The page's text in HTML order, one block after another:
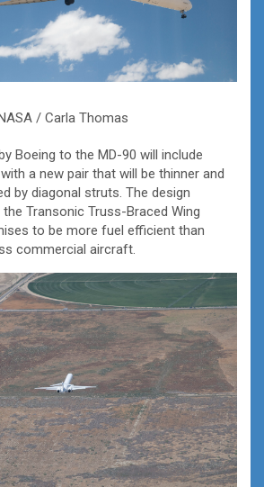
/ Carla Thomas
Boeing to the MD-90 will include
a new pair that will be thinner and
by diagonal struts. The design
Transonic Truss-Braced Wing
to be more fuel efficient than
commercial aircraft.